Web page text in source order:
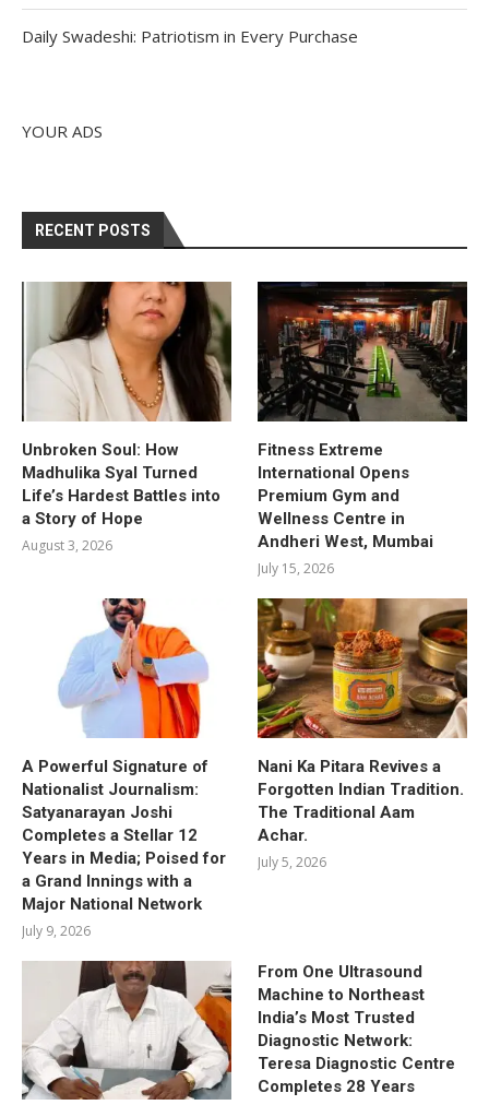
Daily Swadeshi: Patriotism in Every Purchase
YOUR ADS
RECENT POSTS
Unbroken Soul: How
Madhulika Syal Turned
Life’s Hardest Battles into
a Story of Hope
August 3, 2026
Fitness Extreme
International Opens
Premium Gym and
Wellness Centre in
Andheri West, Mumbai
July 15, 2026
A Powerful Signature of
Nationalist Journalism:
Satyanarayan Joshi
Completes a Stellar 12
Years in Media; Poised for
a Grand Innings with a
Major National Network
July 9, 2026
Nani Ka Pitara Revives a
Forgotten Indian Tradition.
The Traditional Aam
Achar.
July 5, 2026
From One Ultrasound
Machine to Northeast
India’s Most Trusted
Diagnostic Network:
Teresa Diagnostic Centre
Completes 28 Years